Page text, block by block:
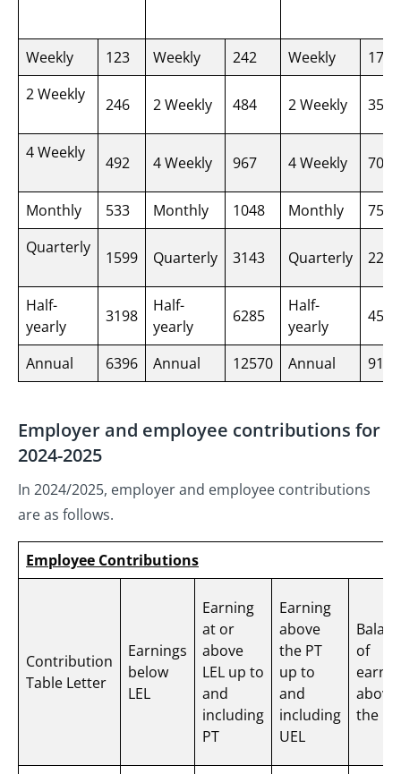
Weekly 123 Weekly 242 Weekly
175
2 Weekly
246 2 Weekly 484 2 Weekly 350
4 Weekly
492 4 Weekly 967 4 Weekly 700
Monthly 533 Monthly 1048 Monthly
758
Quarterly
1599 Quarterly 3143 Quarterly 2275
Half-
yearly
3198
Half-
yearly
6285
Half-
yearly
4550
Annual 6396 Annual 12570 Annual 9100
Employer and employee contributions for
2024-2025
In 2024/2025, employer and employee contributions
are as follows.
Employee Contributions
Contribution
Table Letter
Earnings
below
LEL
Earning
at or
above
LEL up to
and
including
PT
Earning
above
the PT
up to
and
including
UEL
of
above
the